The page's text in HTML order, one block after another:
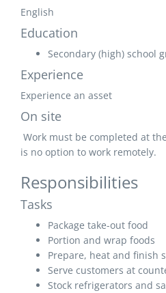
English
Education
Secondary (high) school
Experience
Experience an asset
On site
Work must be completed at
is no option to work remotely.
Responsibilities
Tasks
Package take-out food
Portion and wrap foods
Prepare, heat and finish
Serve customers at
Stock refrigerators and